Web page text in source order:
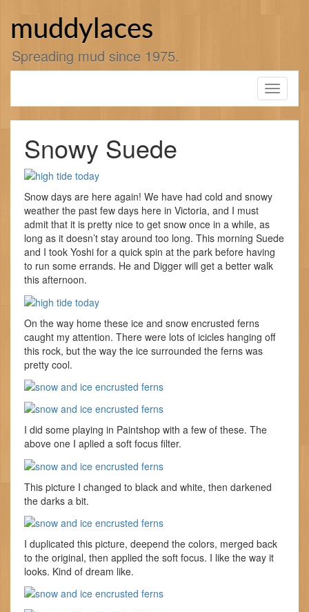
muddylaces
Spreading mud since 1975.
Toggle
Snowy Suede
Snow days are here again! We have had cold and snowy
weather the past few days here in Victoria, and I must
admit that it is pretty nice to get snow once in a while, as
long as it doesn’t stay around too long. This morning Suede
and I took Yoshi for a quick spin at the park before having
to run some errands. He and Digger will get a better walk
this afternoon.
On the way home these ice and snow encrusted ferns
caught my attention. There were lots of icicles hanging off
this rock, but the way the ice surrounded the ferns was
pretty cool.
I did some playing in Paintshop with a few of these. The
above one I aplied a soft focus filter.
This picture I changed to black and white, then darkened
the darks a bit.
I duplicated this picture, deepend the colors, merged back
to the original, then applied the soft focus. I like the way it
looks. Kind of dream like.